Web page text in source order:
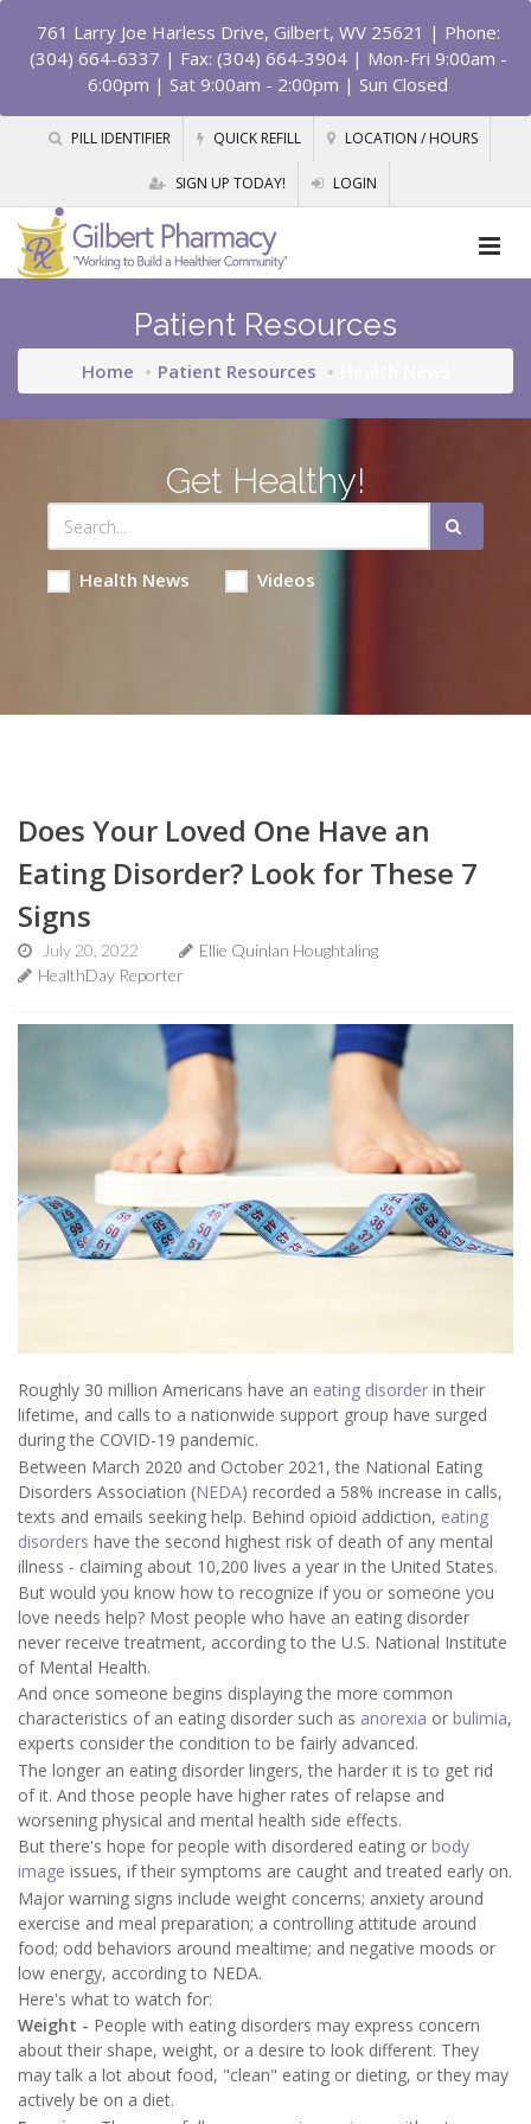
761 Larry Joe Harless Drive, Gilbert, WV 25621 | Phone:
(304) 664-6337 | Fax: (304) 664-3904 | Mon-Fri 9:00am -
6:00pm | Sat 9:00am - 2:00pm | Sun Closed
PILL IDENTIFIER QUICK REFILL LOCATION / HOURS
SIGN UP TODAY! LOGIN
Patient Resources
Home Patient Resources
Get Healthy!
Health News Videos
Does Your Loved One Have an
Eating Disorder? Look for These 7
Signs
July 20, 2022
Ellie Quinlan Houghtaling
HealthDay Reporter
Roughly 30 million Americans have an eating disorder in their
lifetime, and calls to a nationwide support group have surged
during the COVID-19 pandemic.
Between March 2020 and October 2021, the National Eating
Disorders Association (NEDA) recorded a 58% increase in calls,
texts and emails seeking help. Behind opioid addiction, eating
disorders have the second highest risk of death of any mental
illness - claiming about 10,200 lives a year in the United States.
But would you know how to recognize if you or someone you
love needs help? Most people who have an eating disorder
never receive treatment, according to the U.S. National Institute
of Mental Health.
And once someone begins displaying the more common
characteristics of an eating disorder such as anorexia or bulimia,
experts consider the condition to be fairly advanced.
The longer an eating disorder lingers, the harder it is to get rid
of it. And those people have higher rates of relapse and
worsening physical and mental health side effects.
But there's hope for people with disordered eating or body
image issues, if their symptoms are caught and treated early on.
Major warning signs include weight concerns; anxiety around
exercise and meal preparation; a controlling attitude around
food; odd behaviors around mealtime; and negative moods or
low energy, according to NEDA.
Here's what to watch for:
Weight - People with eating disorders may express concern
about their shape, weight, or a desire to look different. They
may talk a lot about food, "clean" eating or dieting, or they may
actively be on a diet.